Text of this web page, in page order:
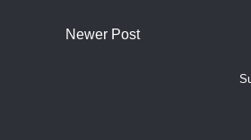
Newer Post